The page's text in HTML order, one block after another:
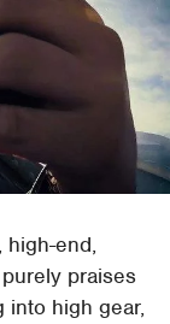
high-end,
praises
into high gear,